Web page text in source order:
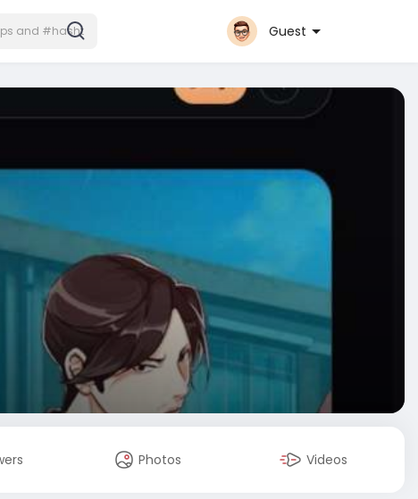
Guest
Photos Videos